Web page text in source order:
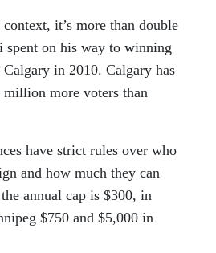
it’s more than double
spent on his way to winning
in 2010. Calgary has
million more voters than
have strict rules over who
and how much they can
annual cap is $300, in
$750 and $5,000 in